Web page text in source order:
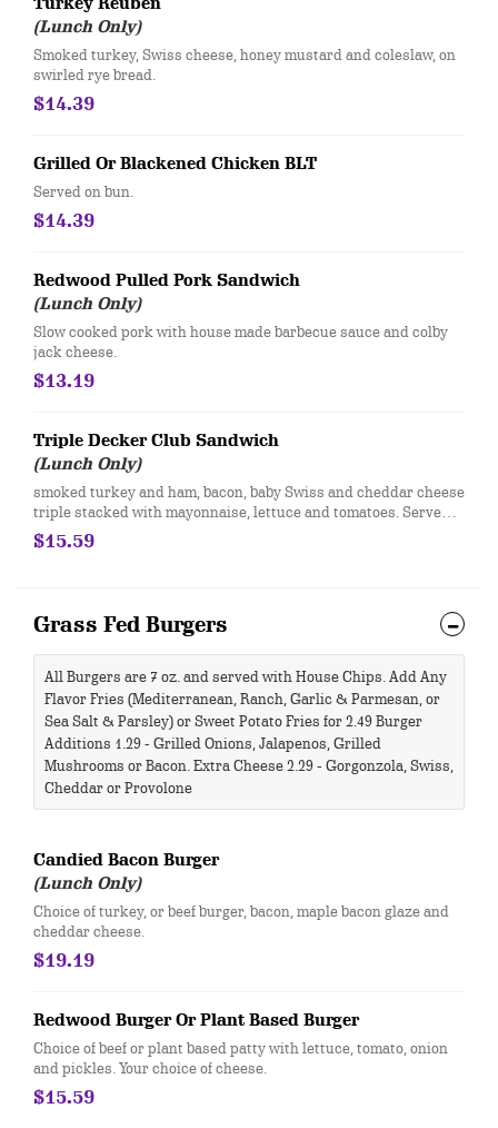
(Lunch Only)
​Smoked turkey, Swiss cheese, honey mustard and coleslaw, on
swirled rye bread.
$14.39
Grilled Or Blackened Chicken BLT
Served on bun.
$14.39
Redwood Pulled Pork Sandwich
(Lunch Only)
Slow cooked pork with house made barbecue sauce and colby
jack cheese.
$13.19
Triple Decker Club Sandwich
(Lunch Only)
smoked turkey and ham, bacon, baby Swiss and cheddar cheese
triple stacked with mayonnaise, lettuce and tomatoes. Served
on toasted whole wheat bread.
$15.59
Grass Fed Burgers
All Burgers are 7 oz. and served with House Chips. Add Any
Flavor Fries (Mediterranean, Ranch, Garlic & Parmesan, or
Sea Salt & Parsley) or Sweet Potato Fries for 2.49 Burger
Additions 1.29 - Grilled Onions, Jalapenos, Grilled
Mushrooms or Bacon. Extra Cheese 2.29 - Gorgonzola, Swiss,
Cheddar or Provolone
Candied Bacon Burger ​
(Lunch Only)
​Choice of turkey, or beef burger, bacon, maple bacon glaze and
cheddar cheese.
$19.19
Redwood Burger Or Plant Based Burger
​​Choice of beef or plant based patty with lettuce, tomato, onion
and pickles. Your choice of cheese.
$15.59